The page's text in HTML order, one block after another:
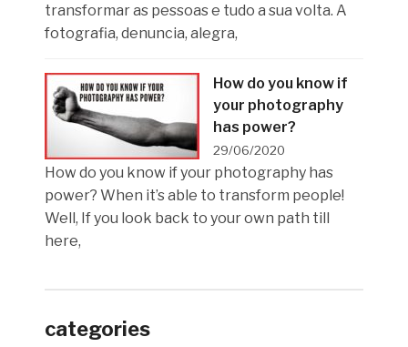
transformar as pessoas e tudo a sua volta. A
fotografia, denuncia, alegra,
How do you know if
your photography
has power?
29/06/2020
How do you know if your photography has
power? When it’s able to transform people!
Well, If you look back to your own path till
here,
categories